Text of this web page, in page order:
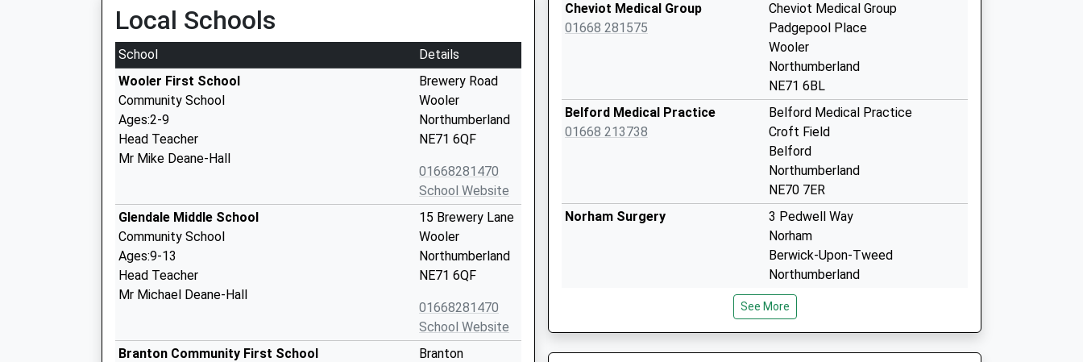
Local Schools
School
Details
Wooler First School
Community School
Ages:2-9
Head Teacher
Mr Mike Deane-Hall
Brewery Road
Wooler
Northumberland
NE71 6QF
01668281470
School Website
Glendale Middle School
Community School
Ages:9-13
Head Teacher
Mr Michael Deane-Hall
15 Brewery Lane
Wooler
Northumberland
NE71 6QF
01668281470
School Website
Branton Community First School
Branton
Cheviot Medical Group
01668 281575
Cheviot Medical Group
Padgepool Place
Wooler
Northumberland
NE71 6BL
Belford Medical Practice
01668 213738
Belford Medical Practice
Croft Field
Belford
Northumberland
NE70 7ER
Norham Surgery
3 Pedwell Way
Norham
Berwick-Upon-Tweed
Northumberland
TD15 2LD
The Rothbury Practice
See More